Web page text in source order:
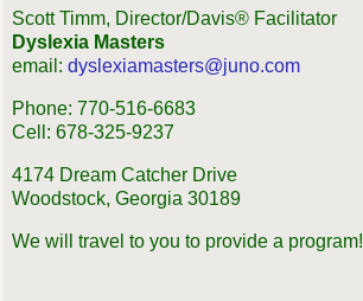
Scott Timm, Director/Davis® Facilitator
Dyslexia Masters
email:dyslexiamasters@juno.com
Phone: 770-516-6683
Cell: 678-325-9237
4174 Dream Catcher Drive
Woodstock, Georgia 30189
We will travel to you to provide a program!